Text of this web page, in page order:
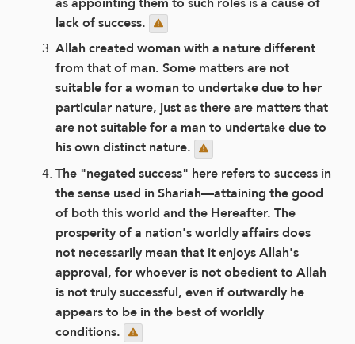
lack of success.
Allah created woman with a nature different
from that of man. Some matters are not
suitable for a woman to undertake due to her
particular nature, just as there are matters that
are not suitable for a man to undertake due to
his own distinct nature.
The "negated success" here refers to success in
the sense used in Shariah—attaining the good
of both this world and the Hereafter. The
prosperity of a nation's worldly affairs does
not necessarily mean that it enjoys Allah's
approval, for whoever is not obedient to Allah
is not truly successful, even if outwardly he
appears to be in the best of worldly
conditions.